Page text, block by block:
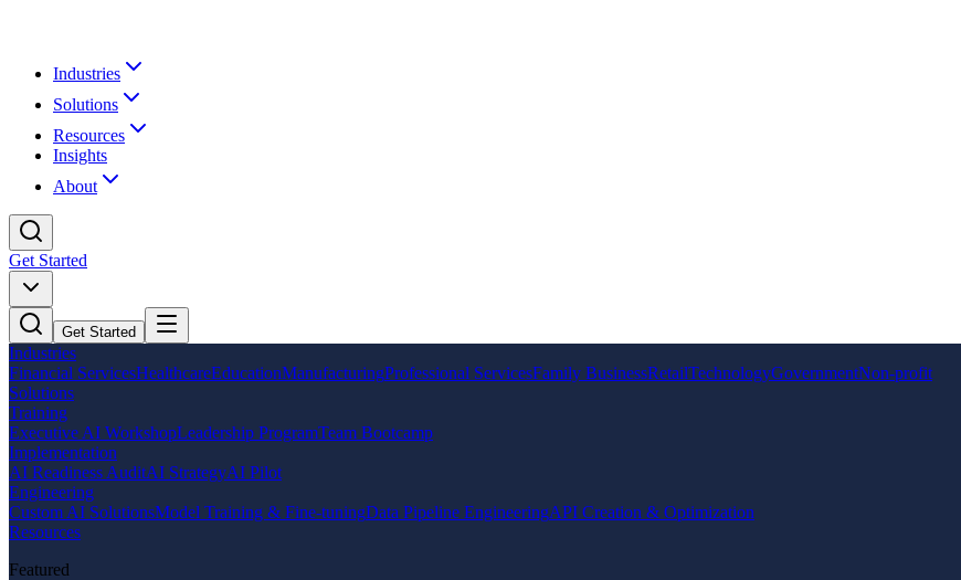
Industries
Solutions
Resources
Insights
About
Get Started
Get Started
Industries
Financial ServicesHealthcareEducationManufacturingProfessional ServicesFamily BusinessRetailTechnologyGovernmentNon-profit
Solutions
Training
Executive AI WorkshopLeadership ProgramTeam Bootcamp
Implementation
AI Readiness AuditAI StrategyAI Pilot
Engineering
Custom AI SolutionsModel Training & Fine-tuningData Pipeline EngineeringAPI Creation & Optimization
Resources
Featured